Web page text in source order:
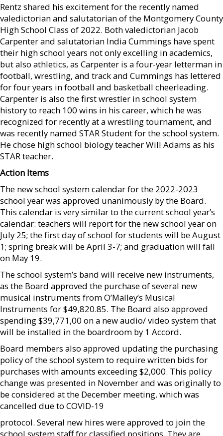
Rentz shared his excitement for the recently named
valedictorian and salutatorian of the Montgomery County
High School Class of 2022. Both valedictorian Jacob
Carpenter and salutatorian India Cummings have spent
their high school years not only excelling in academics,
but also athletics, as Carpenter is a four-year letterman in
football, wrestling, and track and Cummings has lettered
for four years in football and basketball cheerleading.
Carpenter is also the first wrestler in school system
history to reach 100 wins in his career, which he was
recognized for recently at a wrestling tournament, and
was recently named STAR Student for the school system.
He chose high school biology teacher Will Adams as his
STAR teacher.
Action Items
The new school system calendar for the 2022-2023
school year was approved unanimously by the Board.
This calendar is very similar to the current school year’s
calendar: teachers will report for the new school year on
July 25; the first day of school for students will be August
1; spring break will be April 3-7; and graduation will fall
on May 19.
The school system’s band will receive new instruments,
as the Board approved the purchase of several new
musical instruments from O’Malley’s Musical
Instruments for $49,820.85. The Board also approved
spending $39,771,00 on a new audio/ video system that
will be installed in the boardroom by 1 Accord.
Board members also approved updating the purchasing
policy of the school system to require written bids for
purchases with amounts exceeding $2,000. This policy
change was presented in November and was originally to
be considered at the December meeting, which was
cancelled due to COVID-19
protocol. Several new hires were approved to join the
school system staff for classified positions. They are